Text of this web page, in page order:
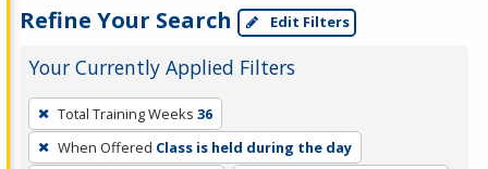
Refine Your Search Edit Filters
Your Currently Applied Filters
To
remove
a
Total Training Weeks 36
When Offered Class is held during the day